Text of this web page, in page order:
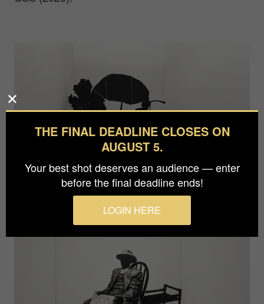
THE FINAL DEADLINE CLOSES ON
AUGUST 5.
Your best shot deserves an audience — enter
before the final deadline ends!
LOGIN HERE